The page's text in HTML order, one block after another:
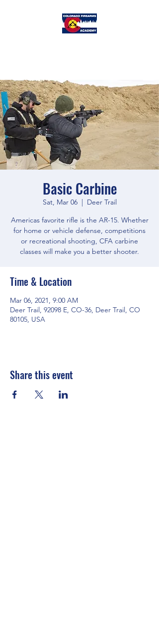
Basic Carbine
Sat, Mar 06
  |
Deer Trail
Americas favorite rifle is the AR-15. Whether
for home or vehicle defense, competitions
or recreational shooting, CFA carbine
classes will make you a better shooter.
Time & Location
Mar 06, 2021, 9:00 AM
Deer Trail, 92098 E, CO-36, Deer Trail, CO
80105, USA
Share this event